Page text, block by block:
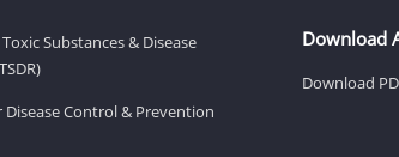
Substances & Disease
Disease Control & Prevention
Download
Download